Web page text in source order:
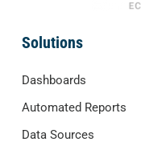
Solutions
Dashboards
Automated Reports
Data Sources